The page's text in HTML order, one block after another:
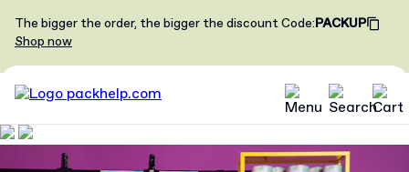
The bigger the order, the bigger the discountCode:PACKUP
Shop now